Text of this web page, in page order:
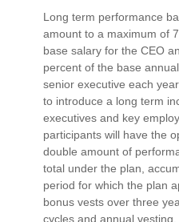
Long term performance
amount to a maximum of
base salary for the CEO
percent of the base
senior executive each
to introduce a long term
executives and key
participants will have the
double amount of
total under the plan,
period for which the plan
bonus vests over three
cycles and annual